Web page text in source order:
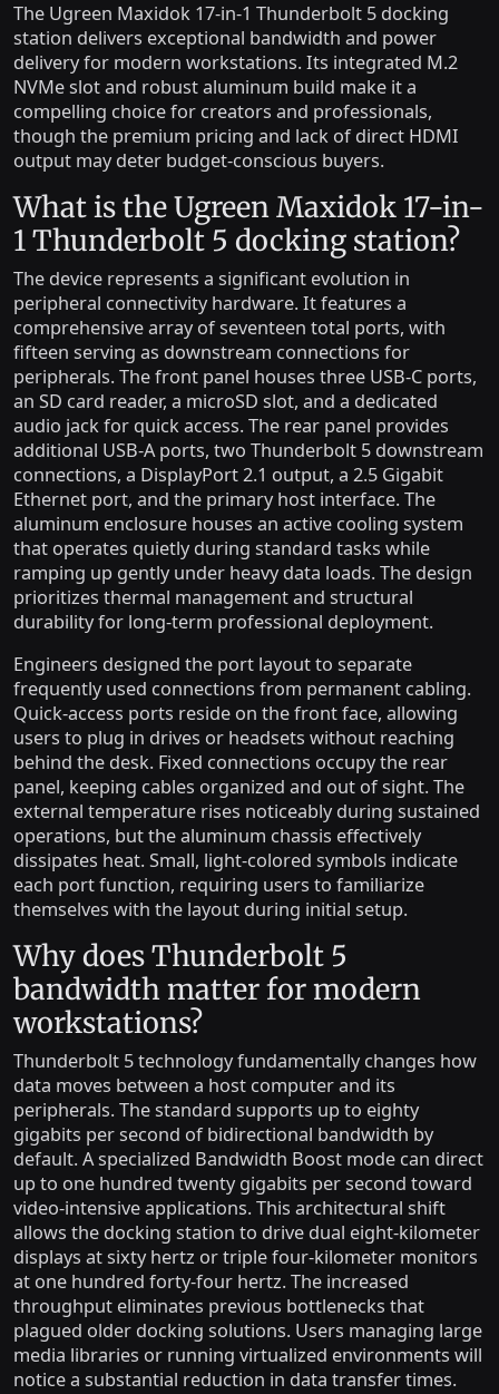
The Ugreen Maxidok 17-in-1 Thunderbolt 5 docking
station delivers exceptional bandwidth and power
delivery for modern workstations. Its integrated M.2
NVMe slot and robust aluminum build make it a
compelling choice for creators and professionals,
though the premium pricing and lack of direct HDMI
output may deter budget-conscious buyers.
What is the Ugreen Maxidok 17-in-
1 Thunderbolt 5 docking station?
The device represents a significant evolution in
peripheral connectivity hardware. It features a
comprehensive array of seventeen total ports, with
fifteen serving as downstream connections for
peripherals. The front panel houses three USB-C ports,
an SD card reader, a microSD slot, and a dedicated
audio jack for quick access. The rear panel provides
additional USB-A ports, two Thunderbolt 5 downstream
connections, a DisplayPort 2.1 output, a 2.5 Gigabit
Ethernet port, and the primary host interface. The
aluminum enclosure houses an active cooling system
that operates quietly during standard tasks while
ramping up gently under heavy data loads. The design
prioritizes thermal management and structural
durability for long-term professional deployment.
Engineers designed the port layout to separate
frequently used connections from permanent cabling.
Quick-access ports reside on the front face, allowing
users to plug in drives or headsets without reaching
behind the desk. Fixed connections occupy the rear
panel, keeping cables organized and out of sight. The
external temperature rises noticeably during sustained
operations, but the aluminum chassis effectively
dissipates heat. Small, light-colored symbols indicate
each port function, requiring users to familiarize
themselves with the layout during initial setup.
Why does Thunderbolt 5
bandwidth matter for modern
workstations?
Thunderbolt 5 technology fundamentally changes how
data moves between a host computer and its
peripherals. The standard supports up to eighty
gigabits per second of bidirectional bandwidth by
default. A specialized Bandwidth Boost mode can direct
up to one hundred twenty gigabits per second toward
video-intensive applications. This architectural shift
allows the docking station to drive dual eight-kilometer
displays at sixty hertz or triple four-kilometer monitors
at one hundred forty-four hertz. The increased
throughput eliminates previous bottlenecks that
plagued older docking solutions. Users managing large
media libraries or running virtualized environments will
notice a substantial reduction in data transfer times.